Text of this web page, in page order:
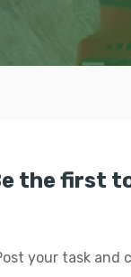
the first
your task and